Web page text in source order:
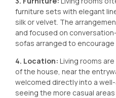
furniture sets with elegant
silk or velvet. The
and focused on
sofas arranged to
4. Location: Living rooms
of the house, near the
welcomed directly into a
seeing the more casual